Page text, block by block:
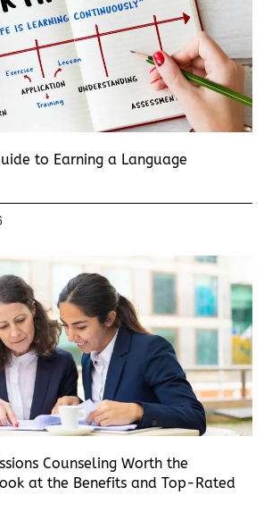
to Earning a Language
Counseling Worth the
at the Benefits and Top-Rated